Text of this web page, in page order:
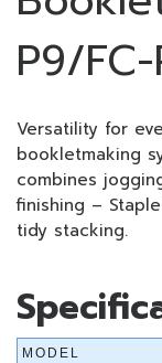
P9/
Versatility for
bookletmaking
combines
finishing –
tidy stacking.
MODEL